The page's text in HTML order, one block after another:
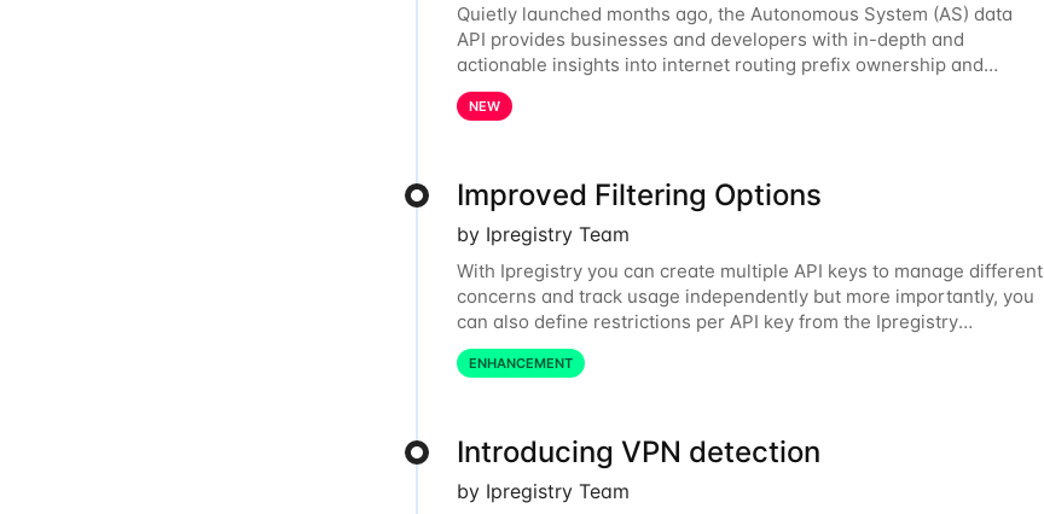
Quietly launched months ago, the Autonomous System (AS) data
API provides businesses and developers with in-depth and
actionable insights into internet routing prefix ownership and
relationships. Today, the AS data API is generally
NEW
Improved Filtering Options
by Ipregistry Team
With Ipregistry you can create multiple API keys to manage different
concerns and track usage independently but more importantly, you
can also define restrictions per API key from the Ipregistry
dashboard. Restrictions are optional but
ENHANCEMENT
Introducing VPN detection
by Ipregistry Team